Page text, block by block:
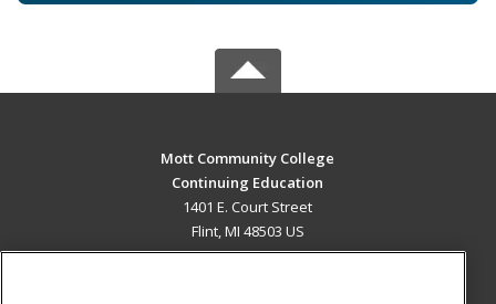
Mott Community College
Continuing Education
1401 E. Court Street
Flint, MI 48503 US